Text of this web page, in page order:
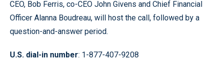
CEO, Bob Ferris, co-CEO John Givens and Chief Financial
Officer Alanna Boudreau, will host the call, followed by a
question-and-answer period.
U.S. dial-in number: 1-877-407-9208